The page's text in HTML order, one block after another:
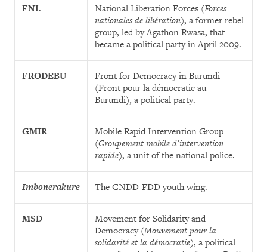
FNL National Liberation Forces (Forces
nationales de libération), a former rebel
group, led by Agathon Rwasa, that
became a political party in April 2009.
FRODEBU
Front for Democracy in Burundi
(Front pour la démocratie au
Burundi), a political party.
GMIR
Mobile Rapid Intervention Group
(Groupement mobile d’intervention
rapide), a unit of the national police.
Imbonerakure The CNDD-FDD youth wing.
MSD
Movement for Solidarity and
Democracy (Mouvement pour la
solidarité et la démocratie), a political